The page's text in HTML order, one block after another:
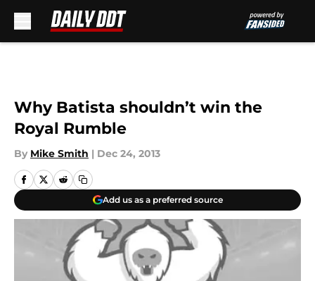
Why Batista shouldn’t win the
Royal Rumble
By Mike Smith | Dec 24, 2013
Add us as a preferred source